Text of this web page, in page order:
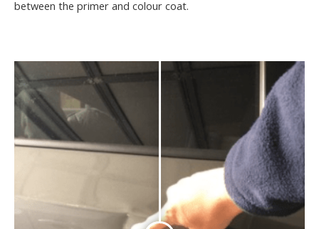
between the primer and colour coat.